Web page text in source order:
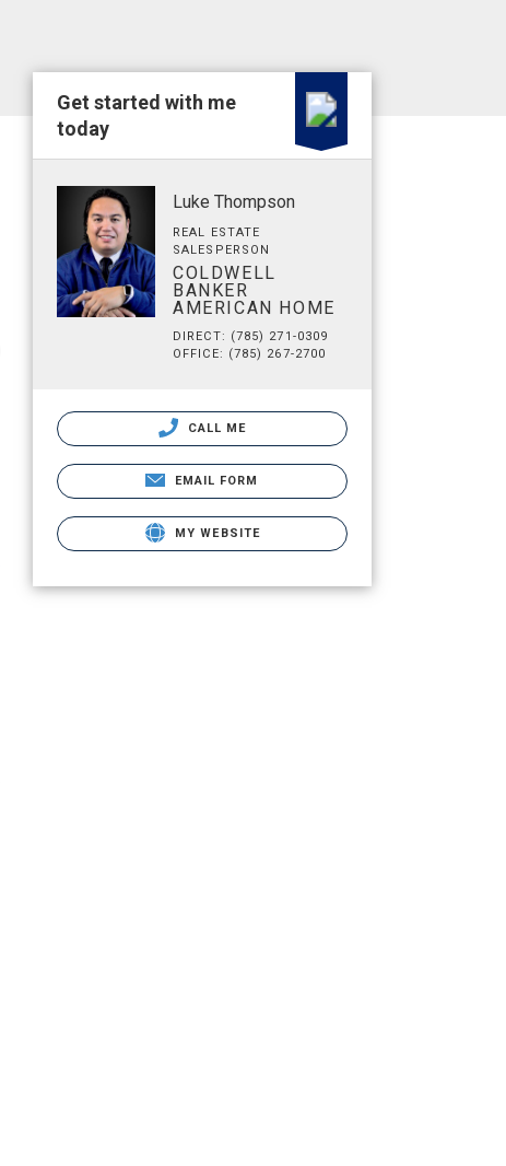
Get started with me
today
Luke Thompson
REAL ESTATE
SALESPERSON
COLDWELL
BANKER
AMERICAN HOME
DIRECT: (785) 271-0309
OFFICE: (785) 267-2700
CALL ME
EMAIL FORM
MY WEBSITE